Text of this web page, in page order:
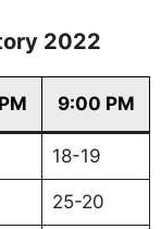
2022
9:00 PM
18-19
25-20